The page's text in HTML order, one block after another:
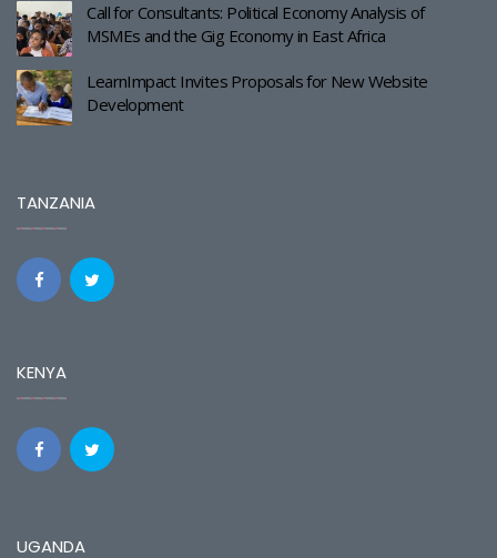
Call for Consultants: Political Economy Analysis of
MSMEs and the Gig Economy in East Africa
LearnImpact Invites Proposals for New Website
Development
TANZANIA
KENYA
UGANDA